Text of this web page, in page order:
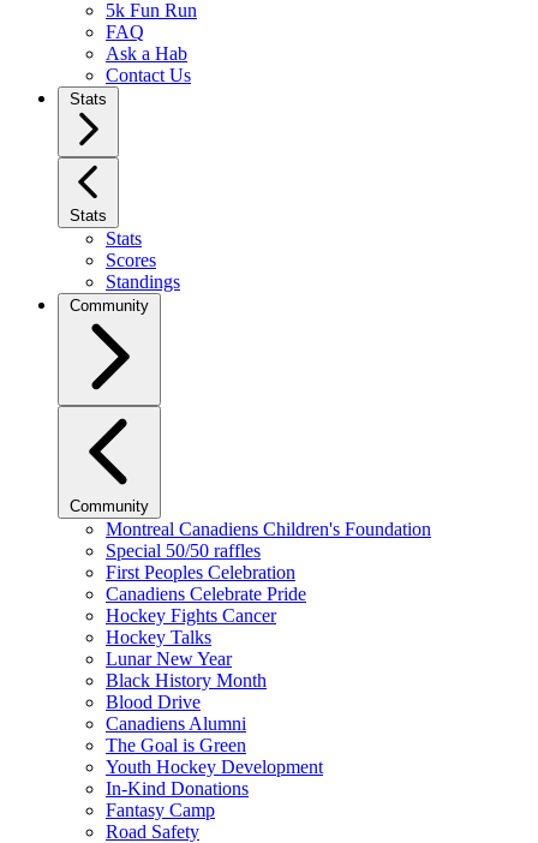
5k Fun Run
FAQ
Ask a Hab
Contact Us
Stats
Stats
Stats
Scores
Standings
Community
Community
Montreal Canadiens Children's Foundation
Special 50/50 raffles
First Peoples Celebration
Canadiens Celebrate Pride
Hockey Fights Cancer
Hockey Talks
Lunar New Year
Black History Month
Blood Drive
Canadiens Alumni
The Goal is Green
Youth Hockey Development
In-Kind Donations
Fantasy Camp
Road Safety